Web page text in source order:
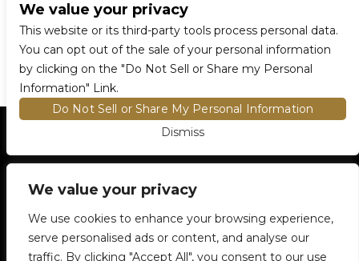
We value your privacy
We use cookies to enhance your browsing experience,
serve personalised ads or content, and analyse our
traffic. By clicking "Accept All", you consent to our use
CONNECT WITH US
FIND TICKETS
HOME
VENUE INFO
FOOD AND BEVERAGE
NEWSLETTER SUBSCRIPTION
We value your privacy
This website or its third-party tools process personal data.
You can opt out of the sale of your personal information
by clicking on the "Do Not Sell or Share my Personal
Information" Link.
Do Not Sell or Share My Personal Information
Dismiss